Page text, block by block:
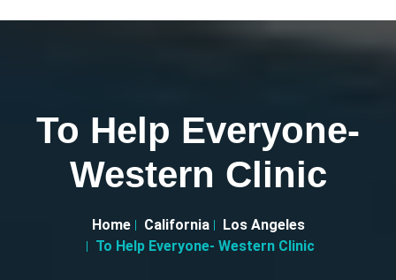
To Help Everyone-
Western Clinic
Home California
Los Angeles
To Help Everyone- Western Clinic